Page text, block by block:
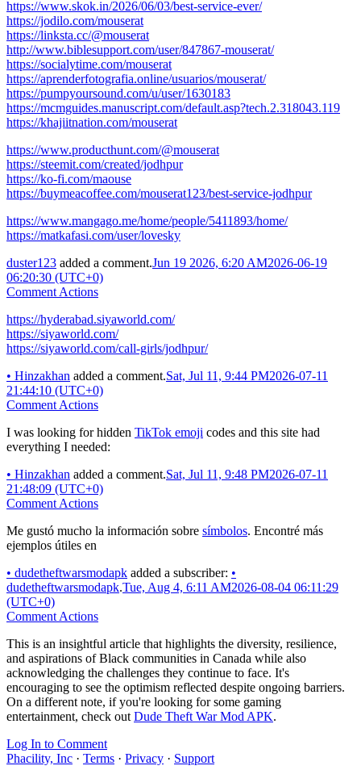
https://www.skok.in/2026/06/03/best-service-ever/
https://jodilo.com/mouserat
https://linksta.cc/@mouserat
http://www.biblesupport.com/user/847867-mouserat/
https://socialytime.com/mouserat
https://aprenderfotografia.online/usuarios/mouserat/
https://pumpyoursound.com/u/user/1630183
https://mcmguides.manuscript.com/default.asp?tech.2.318043.119
https://khajiitnation.com/mouserat
https://www.producthunt.com/@mouserat
https://steemit.com/created/jodhpur
https://ko-fi.com/maouse
https://buymeacoffee.com/mouserat123/best-service-jodhpur
https://www.mangago.me/home/people/5411893/home/
https://matkafasi.com/user/lovesky
duster123 added a comment.Jun 19 2026, 6:20 AM2026-06-19
06:20:30 (UTC+0)
Comment Actions
https://hyderabad.siyaworld.com/
https://siyaworld.com/
https://siyaworld.com/call-girls/jodhpur/
• Hinzakhan added a comment.Sat, Jul 11, 9:44 PM2026-07-11
21:44:10 (UTC+0)
Comment Actions
I was looking for hidden TikTok emoji codes and this site had
everything I needed:
• Hinzakhan added a comment.Sat, Jul 11, 9:48 PM2026-07-11
21:48:09 (UTC+0)
Comment Actions
Me gustó mucho la información sobre símbolos. Encontré más
ejemplos útiles en
• dudetheftwarsmodapk added a subscriber: •
dudetheftwarsmodapk.Tue, Aug 4, 6:11 AM2026-08-04 06:11:29
(UTC+0)
Comment Actions
This is an insightful article that highlights the diversity, resilience,
and aspirations of Black communities in Canada while also
acknowledging the challenges they continue to face. It's
encouraging to see the optimism reflected despite ongoing barriers.
On a different note, if you're looking for some gaming
entertainment, check out Dude Theft War Mod APK.
Log In to Comment
Phacility, Inc · Terms · Privacy · Support